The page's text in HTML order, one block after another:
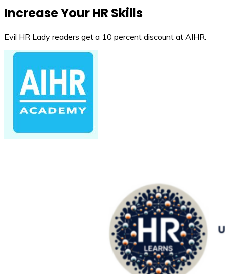
Increase Your HR Skills
Evil HR Lady readers get a 10 percent discount at AIHR.